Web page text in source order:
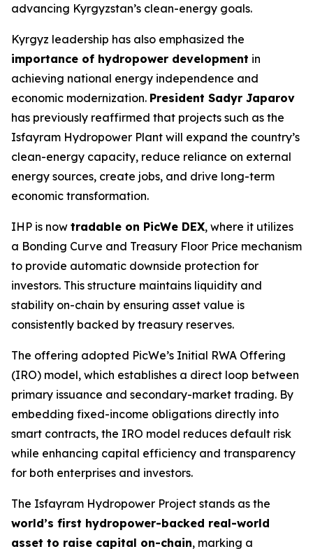
advancing Kyrgyzstan’s clean-energy goals.
Kyrgyz leadership has also emphasized the
importance of hydropower development in
achieving national energy independence and
economic modernization. President Sadyr Japarov
has previously reaffirmed that projects such as the
Isfayram Hydropower Plant will expand the country’s
clean-energy capacity, reduce reliance on external
energy sources, create jobs, and drive long-term
economic transformation.
IHP is now tradable on PicWe DEX, where it utilizes
a Bonding Curve and Treasury Floor Price mechanism
to provide automatic downside protection for
investors. This structure maintains liquidity and
stability on-chain by ensuring asset value is
consistently backed by treasury reserves.
The offering adopted PicWe’s Initial RWA Offering
(IRO) model, which establishes a direct loop between
primary issuance and secondary-market trading. By
embedding fixed-income obligations directly into
smart contracts, the IRO model reduces default risk
while enhancing capital efficiency and transparency
for both enterprises and investors.
The Isfayram Hydropower Project stands as the
world’s first hydropower-backed real-world
asset to raise capital on-chain, marking a